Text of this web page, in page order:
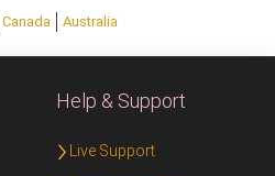
Canada Australia
Help & Support
Live Support